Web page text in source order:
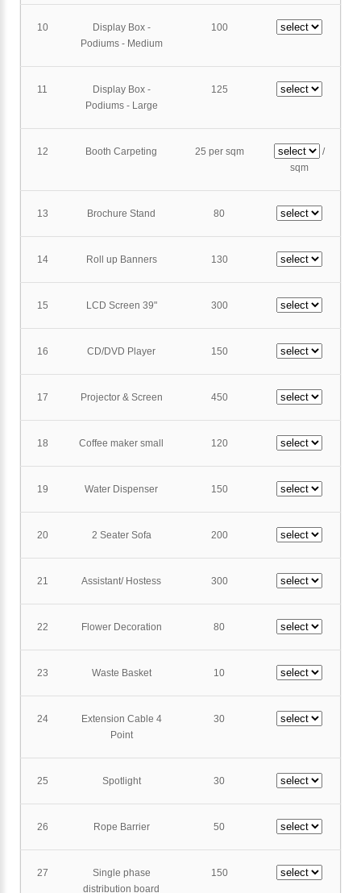
10
Display Box -
Podiums - Medium
100
11
Display Box -
Podiums - Large
125
12 Booth Carpeting 25 per sqm
/
sqm
13 Brochure Stand 80
14 Roll up Banners 130
15 LCD Screen 39" 300
16 CD/DVD Player 150
17 Projector & Screen 450
18 Coffee maker small 120
19 Water Dispenser 150
20 2 Seater Sofa 200
21 Assistant/ Hostess 300
22 Flower Decoration 80
23 Waste Basket 10
24
Extension Cable 4
Point
30
25 Spotlight 30
26 Rope Barrier 50
27
Single phase
distribution board
150